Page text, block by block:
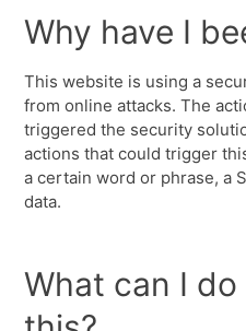
Why have I
This website is using a
from online attacks. The
triggered the security
actions that could trigger
a certain word or phrase, a
data.
What can I